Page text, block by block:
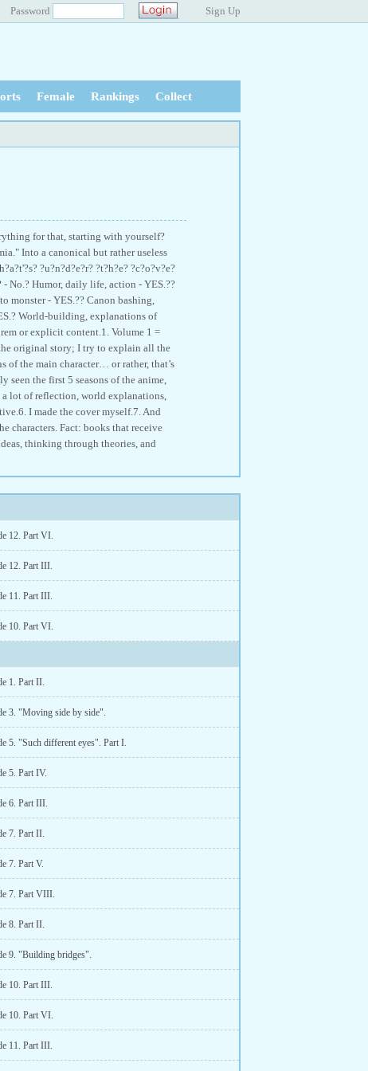
Password Sign Up
Female Rankings Collect
for that, starting with yourself?
Into a canonical but rather useless
?u?n?d?e?r? ?t?h?e? ?c?o?v?e?
No.? Humor, daily life, action - YES.??
monster - YES.?? Canon bashing,
World-building, explanations of
or explicit content.1. Volume 1 =
original story; I try to explain all the
of the main character… or rather, that’s
the first 5 seasons of the anime,
a lot of reflection, world explanations,
I made the cover myself.7. And
characters. Fact: books that receive
thinking through theories, and
12. Part VI.
12. Part III.
11. Part III.
10. Part VI.
1. Part II.
3. "Moving side by side".
5. "Such different eyes". Part I.
5. Part IV.
6. Part III.
7. Part II.
7. Part V.
7. Part VIII.
8. Part II.
9. "Building bridges".
10. Part III.
10. Part VI.
11. Part III.